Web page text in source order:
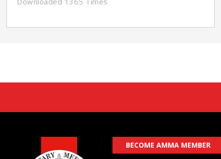
BECOME AMMA MEMBER